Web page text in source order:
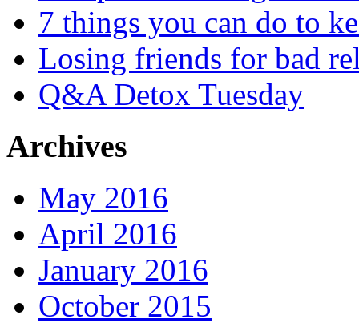
7 things you can do to
Losing friends for bad
Q&A Detox Tuesday
Archives
May 2016
April 2016
January 2016
October 2015